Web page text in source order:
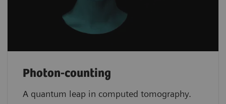
Photon-counting
A quantum leap in computed tomography.